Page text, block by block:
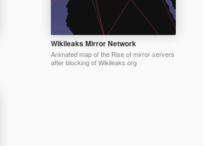
Wikileaks Mirror Network
Animated map of the Rise of mirror servers
after blocking of Wikileaks.org